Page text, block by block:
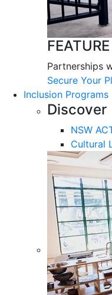
Partnerships
Secure Your
Inclusion Programs
Discover
NSW
Cultural